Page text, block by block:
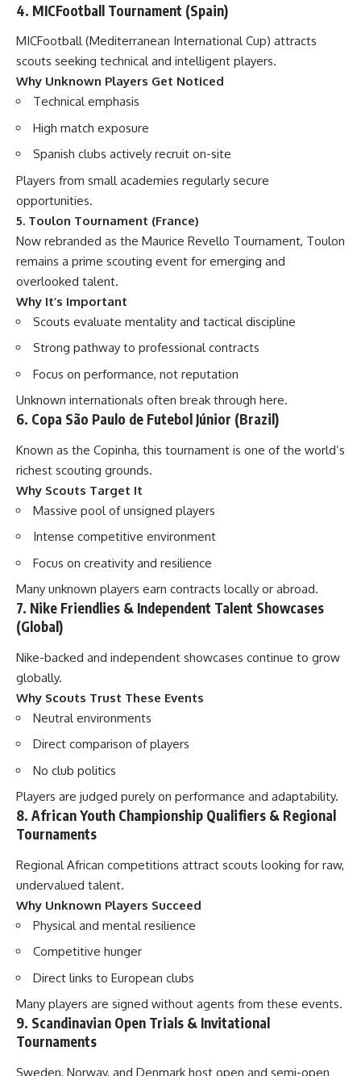
4. MICFootball Tournament (Spain)
MICFootball (Mediterranean International Cup) attracts
scouts seeking technical and intelligent players.
Why Unknown Players Get Noticed
Technical emphasis
High match exposure
Spanish clubs actively recruit on-site
Players from small academies regularly secure
opportunities.
5. Toulon Tournament (France)
Now rebranded as the Maurice Revello Tournament, Toulon
remains a prime scouting event for emerging and
overlooked talent.
Why It’s Important
Scouts evaluate mentality and tactical discipline
Strong pathway to professional contracts
Focus on performance, not reputation
Unknown internationals often break through here.
6. Copa São Paulo de Futebol Júnior (Brazil)
Known as the Copinha, this tournament is one of the world’s
richest scouting grounds.
Why Scouts Target It
Massive pool of unsigned players
Intense competitive environment
Focus on creativity and resilience
Many unknown players earn contracts locally or abroad.
7. Nike Friendlies & Independent Talent Showcases
(Global)
Nike-backed and independent showcases continue to grow
globally.
Why Scouts Trust These Events
Neutral environments
Direct comparison of players
No club politics
Players are judged purely on performance and adaptability.
8. African Youth Championship Qualifiers & Regional
Tournaments
Regional African competitions attract scouts looking for raw,
undervalued talent.
Why Unknown Players Succeed
Physical and mental resilience
Competitive hunger
Direct links to European clubs
Many players are signed without agents from these events.
9. Scandinavian Open Trials & Invitational
Tournaments
Sweden, Norway, and Denmark host open and semi-open